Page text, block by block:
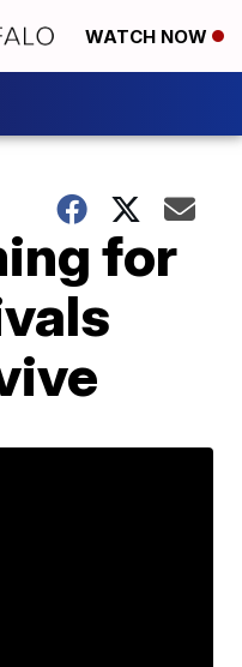
WATCH NOW
for